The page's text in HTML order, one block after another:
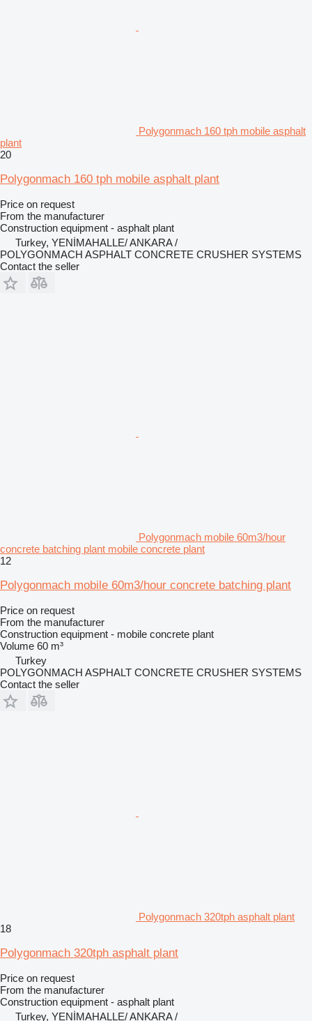
Polygonmach 160 tph mobile asphalt
plant
20
Polygonmach 160 tph mobile asphalt plant
Price on request
From the manufacturer
Construction equipment - asphalt plant
Turkey, YENİMAHALLE/ ANKARA /
POLYGONMACH ASPHALT CONCRETE CRUSHER SYSTEMS
Contact the seller
Polygonmach mobile 60m3/hour
concrete batching plant mobile concrete plant
12
Polygonmach mobile 60m3/hour concrete batching plant
Price on request
From the manufacturer
Construction equipment - mobile concrete plant
Volume 60 m³
Turkey
POLYGONMACH ASPHALT CONCRETE CRUSHER SYSTEMS
Contact the seller
Polygonmach 320tph asphalt plant
18
Polygonmach 320tph asphalt plant
Price on request
From the manufacturer
Construction equipment - asphalt plant
Turkey, YENİMAHALLE/ ANKARA /